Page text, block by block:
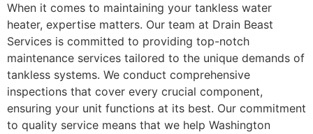
When it comes to maintaining your tankless water
heater, expertise matters. Our team at Drain Beast
Services is committed to providing top-notch
maintenance services tailored to the unique demands of
tankless systems. We conduct comprehensive
inspections that cover every crucial component,
ensuring your unit functions at its best. Our commitment
to quality service means that we help Washington